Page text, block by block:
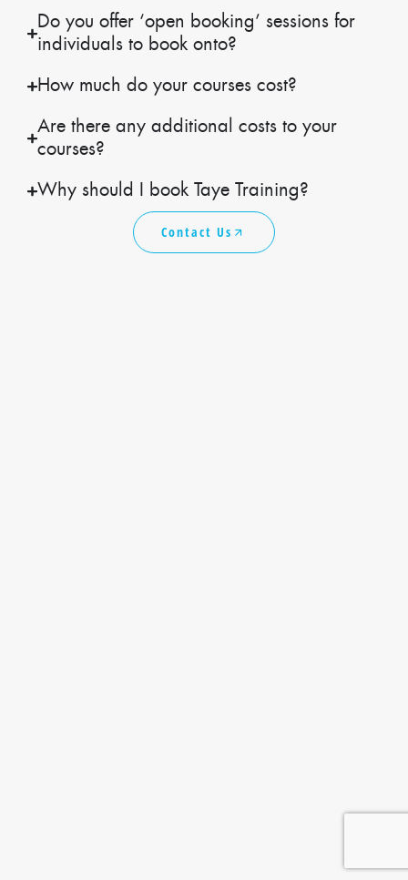
Do you offer ‘open booking’ sessions for
individuals to book onto?
How much do your courses cost?
Are there any additional costs to your
courses?
Why should I book Taye Training?
Contact Us